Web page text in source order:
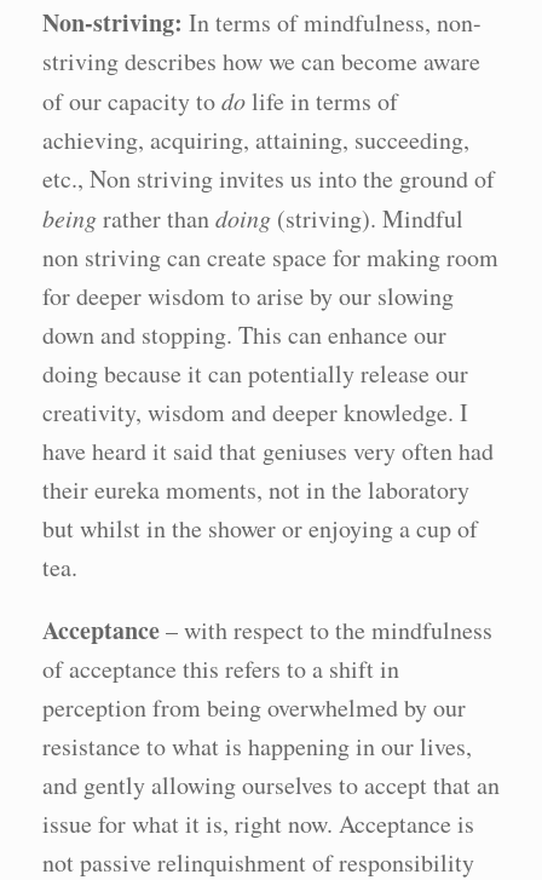
Non-striving: In terms of mindfulness, non-
striving describes how we can become aware
of our capacity todolife in terms of
achieving, acquiring, attaining, succeeding,
etc., Non striving invites us into the ground of
beingrather thandoing (striving). Mindful
non striving can create space for making room
for deeper wisdom to arise by our slowing
down and stopping. This can enhance our
doing because it can potentially release our
creativity, wisdom and deeper knowledge. I
have heard it said that geniuses very often had
their eureka moments, not in the laboratory
but whilst in the shower or enjoying a cup of
tea.
Acceptance– with respect to the mindfulness
of acceptance this refers to a shift in
perception from being overwhelmed by our
resistance to what is happening in our lives,
and gently allowing ourselves to accept that an
issue for what it is, right now. Acceptance is
not passive relinquishment of responsibility